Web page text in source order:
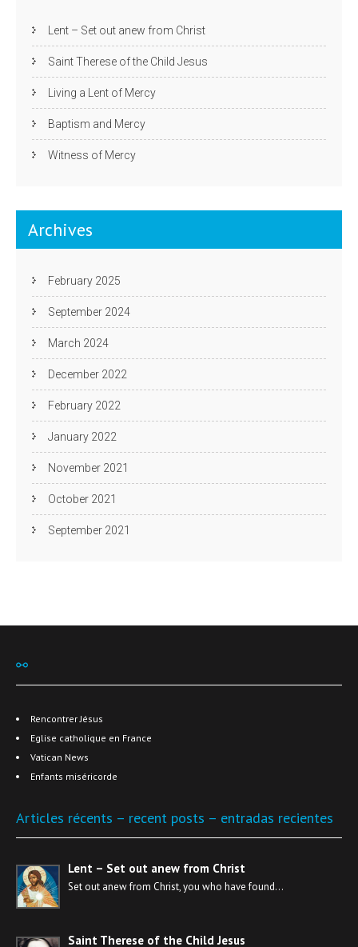
Lent – Set out anew from Christ
Saint Therese of the Child Jesus
Living a Lent of Mercy
Baptism and Mercy
Witness of Mercy
Archives
February 2025
September 2024
March 2024
December 2022
February 2022
January 2022
November 2021
October 2021
September 2021
⚯
Rencontrer Jésus
Eglise catholique en France
Vatican News
Enfants miséricorde
Articles récents – recent posts – entradas recientes
Lent – Set out anew from Christ
Set out anew from Christ, you who have found…
Saint Therese of the Child Jesus